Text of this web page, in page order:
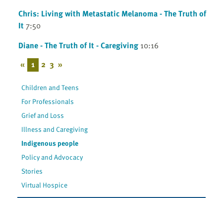
Chris: Living with Metastatic Melanoma - The Truth of
It7:50
Diane - The Truth of It - Caregiving 10:16
« 1 2 3 »
Children and Teens
For Professionals
Grief and Loss
Illness and Caregiving
Indigenous people
Policy and Advocacy
Stories
Virtual Hospice